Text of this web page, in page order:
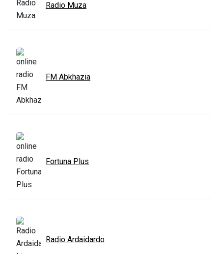
Radio Muza
FM Abkhazia
Fortuna Plus
Radio Ardaidardo